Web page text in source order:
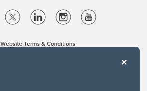
Website Terms & Conditions